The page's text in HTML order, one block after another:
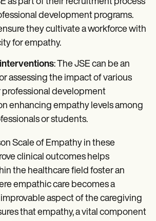
as part of their recruitment process
development programs.
they cultivate a workforce with
for empathy.
: The JSE can be an
assessing the impact of various
development
enhancing empathy levels among
or students.
Scale of Empathy in these
clinical outcomes helps
the healthcare field foster an
empathic care becomes a
aspect of the caregiving
that empathy, a vital component